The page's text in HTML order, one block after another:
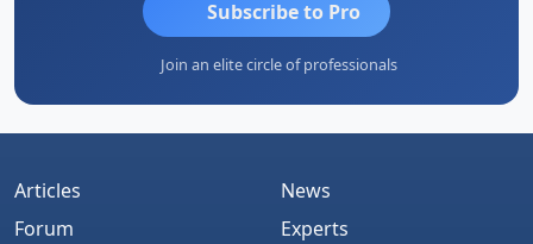
Subscribe to Pro
Join an elite circle of professionals
Articles
Forum
News
Experts